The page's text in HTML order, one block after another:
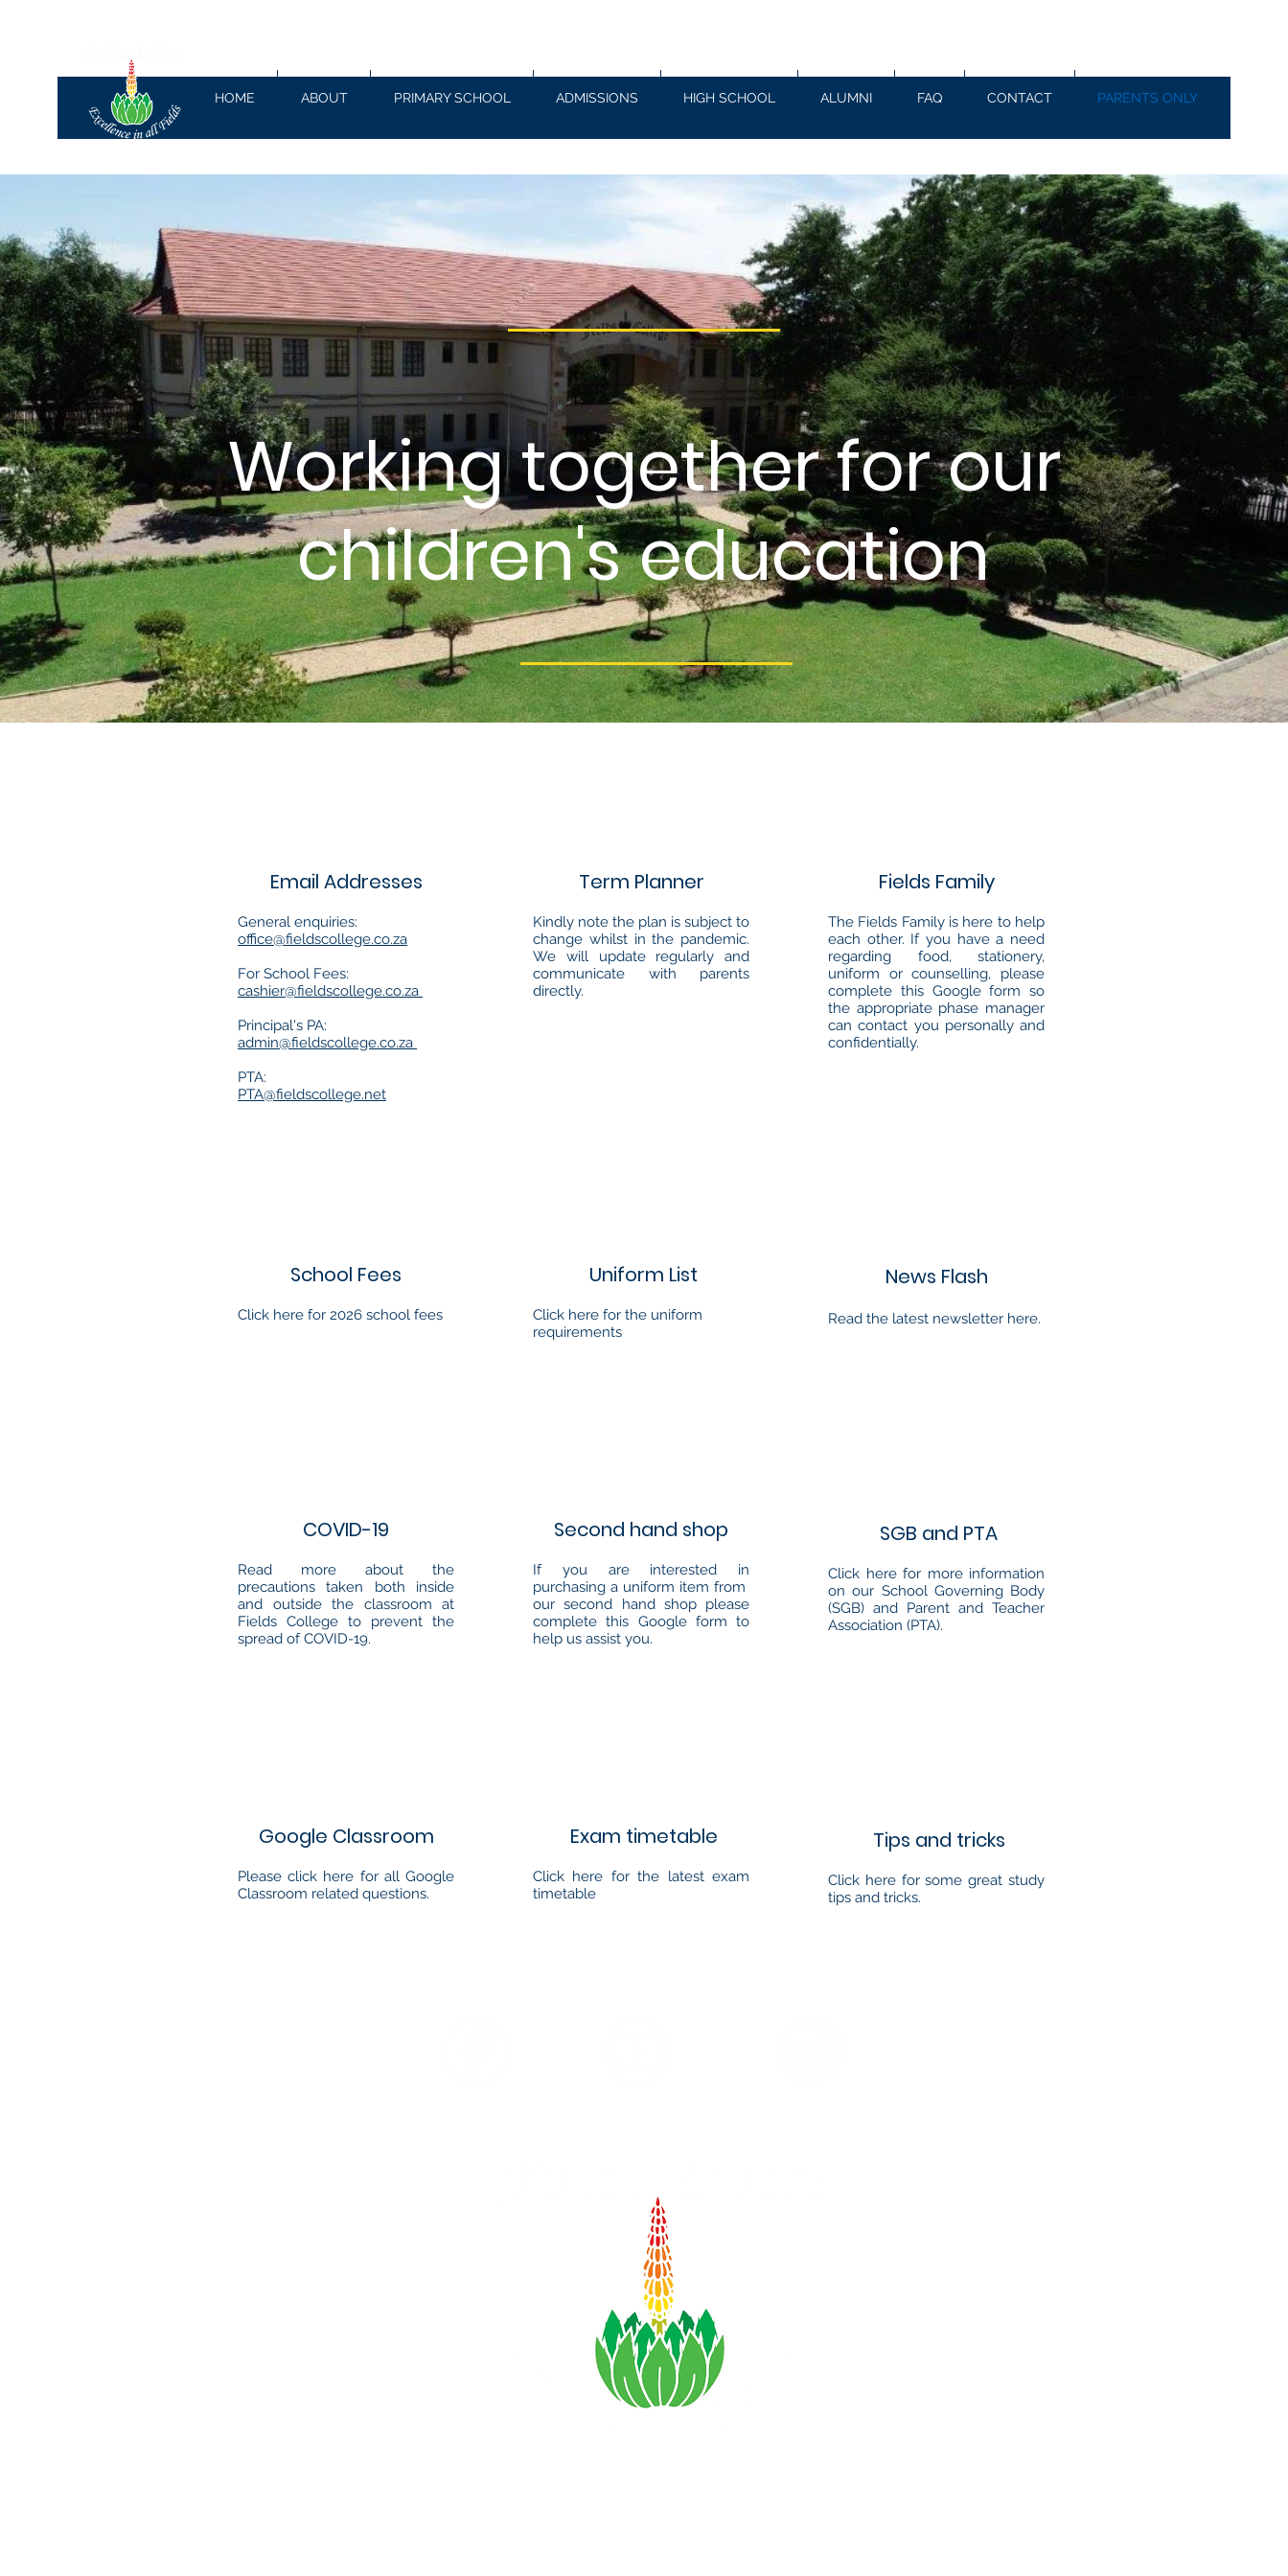
HOME ABOUT PRIMARY SCHOOL ADMISSIONS HIGH SCHOOL ALUMNI FAQ CONTACT PARENTS ONLY
Working together for our
children's education
Email Addresses
General enquiries:
office@fieldscollege.co.za
For School Fees:
cashier@fieldscollege.co.za
Principal's PA:
admin@fieldscollege.co.za
PTA:
PTA@fieldscollege.net
School Fees
Click here for 2026 school fees
COVID-19
Read more about the
precautions taken both inside
and outside the classroom at
Fields College to prevent the
spread of COVID-19.
Google Classroom
Please click here for all Google
Classroom related questions.
Term Planner
Kindly note the plan is subject to
change whilst in the pandemic.
We will update regularly and
communicate with parents
directly.
Uniform List
Click here for the uniform
requirements
Second hand shop
If you are interested in
purchasing a uniform item from
our second hand shop please
complete this Google form to
help us assist you.
Exam timetable
Click here for the latest exam
timetable
Fields Family
The Fields Family is here to help
each other. If you have a need
regarding food, stationery,
uniform or counselling, please
complete this Google form so
the appropriate phase manager
can contact you personally and
confidentially.
News Flash
Read the latest newsletter here.
SGB and PTA
Click here for more information
on our School Governing Body
(SGB) and Parent and Teacher
Association (PTA).
Tips and tricks
Click here for some great study
tips and tricks.